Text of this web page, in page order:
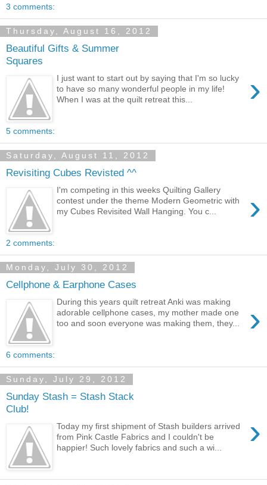
3 comments:
Thursday, August 16, 2012
Beautiful Gifts & Summer
Squares
›
I just want to start out by saying that I'm so lucky
to have so many wonderful people in my life!
When I was at the quilt retreat this...
5 comments:
Saturday, August 11, 2012
Revisiting Cubes Revisted ^^
›
I'm competing in this weeks Quilting Gallery
contest under the theme Modern Geometric with
my Cubes Revisited Wall Hanging. You c...
2 comments:
Monday, July 30, 2012
Cellphone & Earphone Cases
›
During this years quilt retreat Anki was making
adorable cellphone cases, my mother made one
too and soon everyone was making them, they...
6 comments:
Sunday, July 29, 2012
Sunday Stash = Stash Stack
Club!
›
Today my first shipment of Stash builders arrived
from Pink Castle Fabrics and I couldn't be
happier! Such lovely fabrics and such a wi...